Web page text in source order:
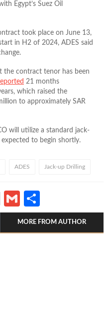
Egypt’s Suez Oil
took place on June 13,
in H2 of 2024, ADES said
the contract tenor has been
21 months
which raised the
to approximately SAR
will utilize a standard jack-
expected to begin shortly.
ADES Jack-up Drilling
X Gmail
MORE FROM AUTHOR